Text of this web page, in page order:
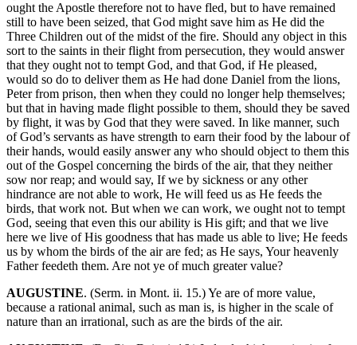
ought the Apostle therefore not to have fled, but to have remained
still to have been seized, that God might save him as He did the
Three Children out of the midst of the fire. Should any object in this
sort to the saints in their flight from persecution, they would answer
that they ought not to tempt God, and that God, if He pleased,
would so do to deliver them as He had done Daniel from the lions,
Peter from prison, then when they could no longer help themselves;
but that in having made flight possible to them, should they be saved
by flight, it was by God that they were saved. In like manner, such
of God’s servants as have strength to earn their food by the labour of
their hands, would easily answer any who should object to them this
out of the Gospel concerning the birds of the air, that they neither
sow nor reap; and would say, If we by sickness or any other
hindrance are not able to work, He will feed us as He feeds the
birds, that work not. But when we can work, we ought not to tempt
God, seeing that even this our ability is His gift; and that we live
here we live of His goodness that has made us able to live; He feeds
us by whom the birds of the air are fed; as He says, Your heavenly
Father feedeth them. Are not ye of much greater value?
AUGUSTINE. (Serm. in Mont. ii. 15.) Ye are of more value,
because a rational animal, such as man is, is higher in the scale of
nature than an irrational, such as are the birds of the air.